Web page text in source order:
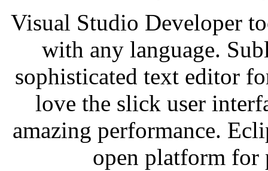
Visual Studio Developer
with any language.
sophisticated text editor
love the slick user
amazing performance.
open platform for